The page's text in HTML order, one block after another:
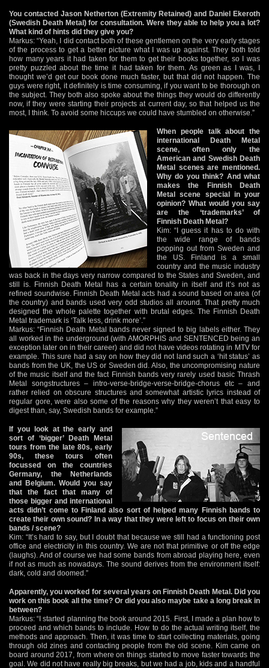
You contacted Jason Netherton (Extremity Retained) and Daniel Ekeroth
(Swedish Death Metal) for consultation. Were they able to help you a lot?
What kind of hints did they give you?
Markus: “Yeah, I did contact both of these gentlemen on the very early stages
of the process to get a better picture what I was up against. They both told
how many years it had taken for them to get their books together, so I was
pretty puzzled about the time it had taken for them. As green as I was, I
thought we’d get our book done much faster, but that did not happen. The
guys were right, it definitely is time consuming, if you want to be thorough on
the subject. They both also spoke about the things they would do differently
now, if they were starting their projects at current day, so that helped us the
most, I think. To avoid some hiccups we could have stumbled on otherwise.”
When people talk about the
international Death Metal
scene, often only the
American and Swedish Death
Metal scenes are mentioned.
Why do you think? And what
makes the Finnish Death
Metal scene special in your
opinion? What would you say
are the ‘trademarks’ of
Finnish Death Metal?
Kim: “I guess it has to do with
the wide range of bands
popping out from Sweden and
the US. Finland is a small
country and the music industry
was back in the days very narrow compared to the States and Sweden, and
still is. Finnish Death Metal has a certain tonality in itself and it’s not as
refined soundwise. Finnish Death Metal acts had a sound based on area (of
the country) and bands used very odd studios all around. That pretty much
designed the whole palette together with brutal edges. The Finnish Death
Metal trademark is ‘Talk less, drink more’.”
Markus: “Finnish Death Metal bands never signed to big labels either. They
all worked in the underground (with AMORPHIS and SENTENCED being an
exception later on in their career) and did not have videos rotating in MTV for
example. This sure had a say on how they did not land such a ‘hit status’ as
bands from the UK, the US or Sweden did. Also, the uncompromising nature
of the music itself and the fact Finnish bands very rarely used basic Thrash
Metal songstructures – intro-verse-bridge-verse-bridge-chorus etc – and
rather relied on obscure structures and somewhat artistic lyrics instead of
regular gore, were also some of the reasons why they weren’t that easy to
digest than, say, Swedish bands for example.”
If you look at the early and
sort of ‘bigger’ Death Metal
tours from the late 80s, early
90s, these tours often
focussed on the countries
Germany, the Netherlands
and Belgium. Would you say
that the fact that many of
those bigger and international
acts didn’t come to Finland also sort of helped many Finnish bands to
create their own sound? In a way that they were left to focus on their own
bands / scene?
Kim: “It’s hard to say, but I doubt that because we still had a functioning post
office and electricity in this country. We are not that primitive or off the edge
(laughs). And of course we had some bands from abroad playing here, even
if not as much as nowadays. The sound derives from the environment itself:
dark, cold and doomed.”
Apparently, you worked for several years on Finnish Death Metal. Did you
work on this book all the time? Or did you also maybe take a long break in
between?
Markus: “I started planning the book around 2015. First, I made a plan how to
proceed and which bands to include. How to do the actual writing itself, the
methods and approach. Then, it was time to start collecting materials, going
through old zines and contacting people from the old scene. Kim came on
board around 2017, from where on things started to move faster towards the
goal. We did not have really big breaks, but we had a job, kids and a handful